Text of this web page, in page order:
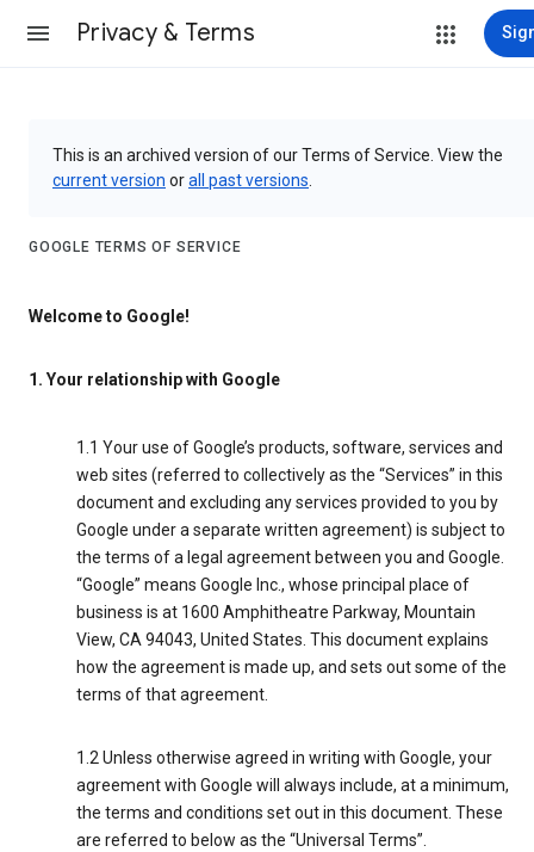
Privacy & Terms
This is an archived version of our Terms of Service. View the
current version orall past versions
GOOGLE TERMS OF SERVICE
Welcome to Google!
1. Your relationship with Google
1.1 Your use of Google’s products, software, services and
web sites (referred to collectively as the “Services” in this
document and excluding any services provided to you by
Google under a separate written agreement) is subject to
the terms of a legal agreement between you and Google.
“Google” means Google Inc., whose principal place of
business is at 1600 Amphitheatre Parkway, Mountain
View, CA 94043, United States. This document explains
how the agreement is made up, and sets out some of the
terms of that agreement.
1.2 Unless otherwise agreed in writing with Google, your
agreement with Google will always include, at a minimum,
the terms and conditions set out in this document. These
are referred to below as the “Universal Terms”.